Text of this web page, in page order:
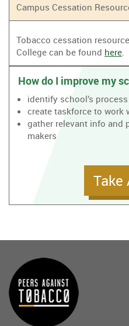
Campus Cessation
Tobacco cessation
College can be found here.
How do I improve my
identify school’s
create taskforce to work
gather relevant info and
makers
Take